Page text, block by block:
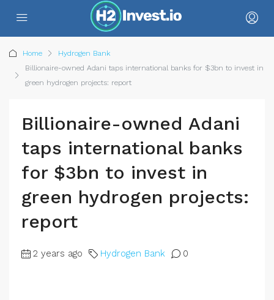
Home
Hydrogen Bank
Billionaire-owned Adani taps international banks for $3bn to invest in
green hydrogen projects: report
Billionaire-owned Adani
taps international banks
for $3bn to invest in
green hydrogen projects:
report
2 years ago Hydrogen Bank 0